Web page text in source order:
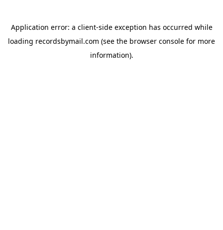
Application error: a client-side exception has occurred while
loading recordsbymail.com (see the browser console for more
information).